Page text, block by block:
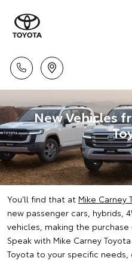
New Vehicles
You'll find that at Mike Carney
new passenger cars, hybrids,
vehicles, making the
Speak with Mike Carney
Toyota to your specific